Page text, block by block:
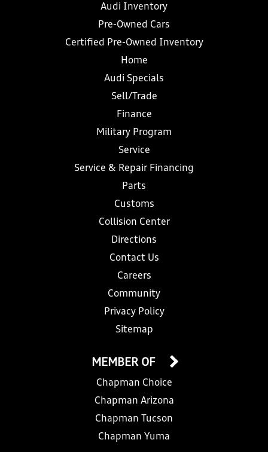
Audi Inventory
Pre-Owned Cars
Certified Pre-Owned Inventory
Home
Audi Specials
Sell/Trade
Finance
Military Program
Service
Service & Repair Financing
Parts
Customs
Collision Center
Directions
Contact Us
Careers
Community
Privacy Policy
Sitemap
MEMBER OF
Chapman Choice
Chapman Arizona
Chapman Tucson
Chapman Yuma